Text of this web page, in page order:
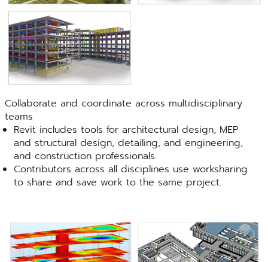
Collaborate and coordinate across multidisciplinary
teams
Revit includes tools for architectural design, MEP
and structural design, detailing, and engineering,
and construction professionals.
Contributors across all disciplines use worksharing
to share and save work to the same project.